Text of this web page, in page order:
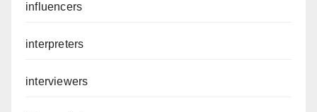
influencers
interpreters
interviewers